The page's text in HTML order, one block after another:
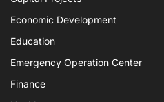
Economic Development
Education
Emergency Operation Center
Finance